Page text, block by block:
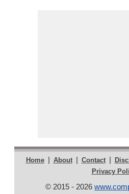
Home | About | Contact |
Privacy
© 2015 - 2026